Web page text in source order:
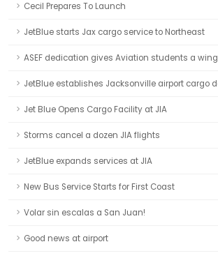
Cecil Prepares To Launch
JetBlue starts Jax cargo service to Northeast
ASEF dedication gives Aviation students a
JetBlue establishes Jacksonville airport cargo
Jet Blue Opens Cargo Facility at JIA
Storms cancel a dozen JIA flights
JetBlue expands services at JIA
New Bus Service Starts for First Coast
Volar sin escalas a San Juan!
Good news at airport